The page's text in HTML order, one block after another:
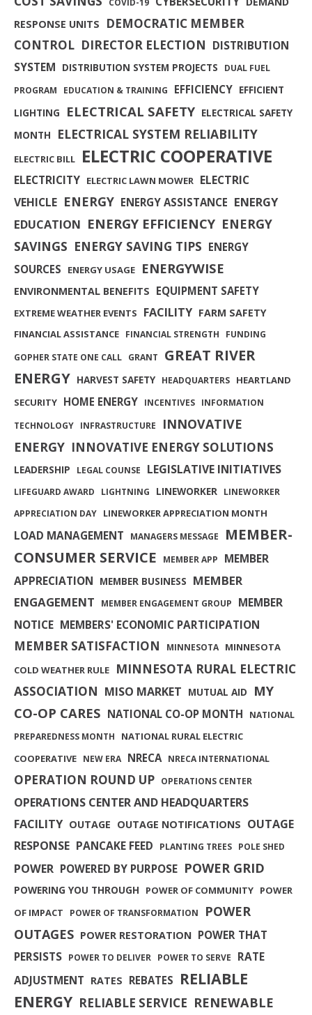
RESPONSE UNITS
DEMOCRATIC MEMBER
CONTROL DIRECTOR ELECTION DISTRIBUTION
SYSTEM DISTRIBUTION SYSTEM PROJECTS
DUAL FUEL
PROGRAM
EDUCATION & TRAINING EFFICIENCY EFFICIENT
LIGHTING
ELECTRICAL SAFETY ELECTRICAL SAFETY
MONTH
ELECTRICAL SYSTEM RELIABILITY
ELECTRIC BILL ELECTRIC COOPERATIVE
ELECTRICITY ELECTRIC LAWN MOWER
ELECTRIC
VEHICLE ENERGY ENERGY ASSISTANCE ENERGY
EDUCATION ENERGY EFFICIENCY ENERGY
SAVINGS ENERGY SAVING TIPS ENERGY
SOURCES
ENERGY USAGE ENERGYWISE
ENVIRONMENTAL BENEFITS EQUIPMENT SAFETY
EXTREME WEATHER EVENTS FACILITY FARM SAFETY
FINANCIAL ASSISTANCE FINANCIAL STRENGTH
FUNDING
GOPHER STATE ONE CALL GRANT
GREAT RIVER
ENERGY HARVEST SAFETY HEADQUARTERS HEARTLAND
SECURITY HOME ENERGY INCENTIVES INFORMATION
TECHNOLOGY INFRASTRUCTURE
INNOVATIVE
ENERGY INNOVATIVE ENERGY SOLUTIONS
LEADERSHIP LEGAL COUNSE LEGISLATIVE INITIATIVES
LIFEGUARD AWARD LIGHTNING LINEWORKER LINEWORKER
APPRECIATION DAY LINEWORKER APPRECIATION MONTH
LOAD MANAGEMENT MANAGERS MESSAGE
MEMBER-
CONSUMER SERVICE
MEMBER APP
MEMBER
APPRECIATION MEMBER BUSINESS MEMBER
ENGAGEMENT
MEMBER ENGAGEMENT GROUP
MEMBER
NOTICE MEMBERS' ECONOMIC PARTICIPATION
MEMBER SATISFACTION MINNESOTA MINNESOTA
COLD WEATHER RULE
MINNESOTA RURAL ELECTRIC
ASSOCIATION MISO MARKET MUTUAL AID
MY
CO-OP CARES NATIONAL CO-OP MONTH
NATIONAL
PREPAREDNESS MONTH
NATIONAL RURAL ELECTRIC
COOPERATIVE NEW ERA NRECA NRECA INTERNATIONAL
OPERATION ROUND UP OPERATIONS CENTER
OPERATIONS CENTER AND HEADQUARTERS
FACILITY OUTAGE OUTAGE NOTIFICATIONS OUTAGE
RESPONSE PANCAKE FEED PLANTING TREES POLE SHED
POWER POWERED BY PURPOSE POWER GRID
POWERING YOU THROUGH POWER OF COMMUNITY POWER
OF IMPACT
POWER OF TRANSFORMATION
POWER
OUTAGES POWER RESTORATION POWER THAT
PERSISTS POWER TO DELIVER POWER TO SERVE
RATE
ADJUSTMENT RATES REBATES RELIABLE
ENERGY RELIABLE SERVICE RENEWABLE